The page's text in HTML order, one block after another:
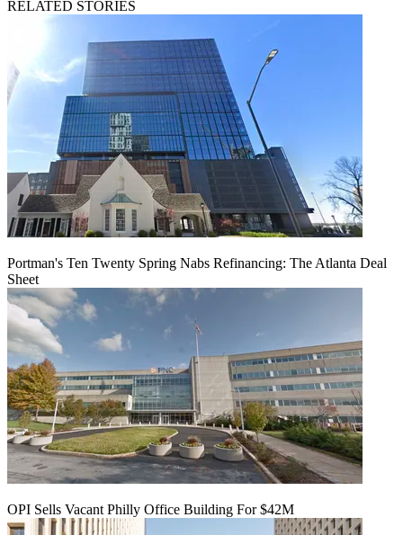
RELATED STORIES
Portman's Ten Twenty Spring Nabs Refinancing: The Atlanta Deal
Sheet
OPI Sells Vacant Philly Office Building For $42M